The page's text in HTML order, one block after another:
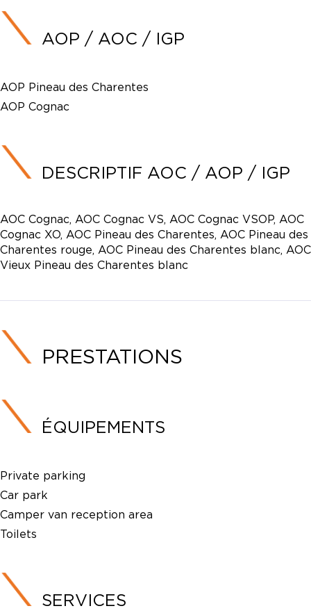
AOP / AOC / IGP
AOP Pineau des Charentes
AOP Cognac
DESCRIPTIF AOC / AOP / IGP
AOC Cognac, AOC Cognac VS, AOC Cognac VSOP, AOC
Cognac XO, AOC Pineau des Charentes, AOC Pineau des
Charentes rouge, AOC Pineau des Charentes blanc, AOC
Vieux Pineau des Charentes blanc
PRESTATIONS
ÉQUIPEMENTS
Private parking
Car park
Camper van reception area
Toilets
SERVICES